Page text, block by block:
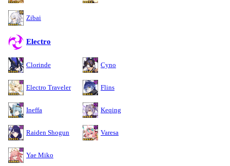
Zibai
Electro
Clorinde Cyno
Electro Traveler Flins
Ineffa Keqing
Raiden Shogun Varesa
Yae Miko